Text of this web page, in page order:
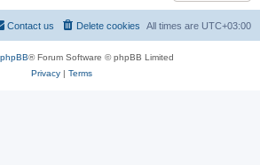
All times are UTC+03:00
Delete cookies
Contact us
phpBB® Forum Software © phpBB Limited
Privacy| Terms